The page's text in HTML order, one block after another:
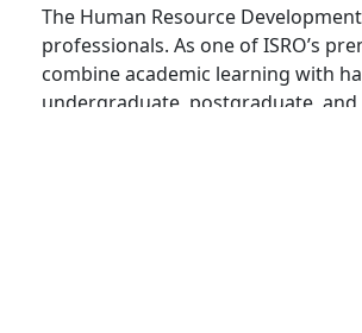
The Human Resource
professionals. As one of ISRO’s
combine academic learning with
undergraduate, postgraduate,